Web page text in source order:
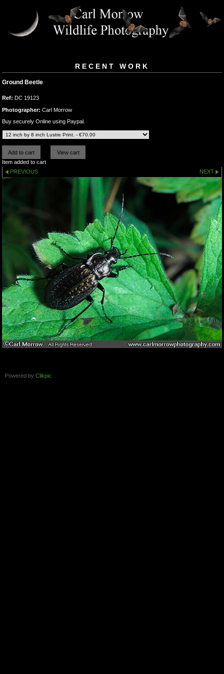
RECENT WORK
Ground Beetle
Ref: DC 19123
Photographer: Carl Morrow
Buy securely Online using Paypal.
Item added to cart
PREVIOUS
NEXT
Powered by Clikpic